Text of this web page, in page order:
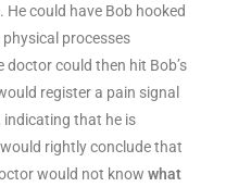
could have Bob hooked
processes
could then hit Bob’s
register a pain signal
indicating that he is
rightly conclude that
would not knowwhat